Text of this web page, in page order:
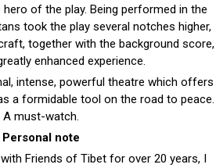
of the play. Being performed in the
took the play several notches higher,
together with the background score,
enhanced experience.
intense, powerful theatre which offers
a formidable tool on the road to peace.
A must-watch.
Personal note
Friends of Tibet for over 20 years, I